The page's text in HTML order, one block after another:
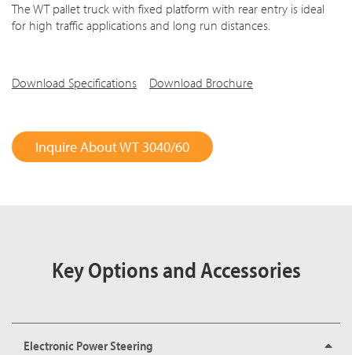
The WT pallet truck with fixed platform with rear entry is ideal
for high traffic applications and long run distances.
Download Specifications Download Brochure
Inquire About WT 3040/60
Key Options and Accessories
Electronic Power Steering